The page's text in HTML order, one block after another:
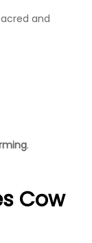
and
.
Cow